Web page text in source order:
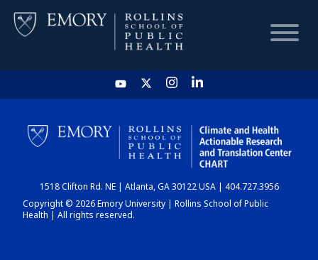
HOME
CHART
DASHBOARD
1518 Clifton Rd. NE | Atlanta, GA 30122 USA | 404.727.3956
Copyright © 2026 Emory University | Rollins School of Public
Health | All rights reserved.